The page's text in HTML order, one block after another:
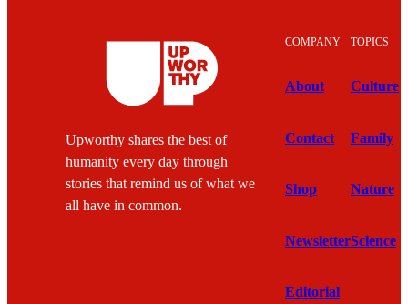
Upworthy shares the best of
humanity every day through
stories that remind us of what we
all have in common.
COMPANY
About
Contact
Shop
Newsletter
Editorial
TOPICS
Culture
Family
Nature
Science